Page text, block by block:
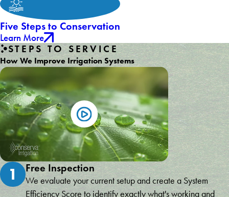
Five Steps to Conservation
Learn More
STEPS TO SERVICE
How We Improve Irrigation Systems
1 Free Inspection
We evaluate your current setup and create a System
Efficiency Score to identify exactly what's working and